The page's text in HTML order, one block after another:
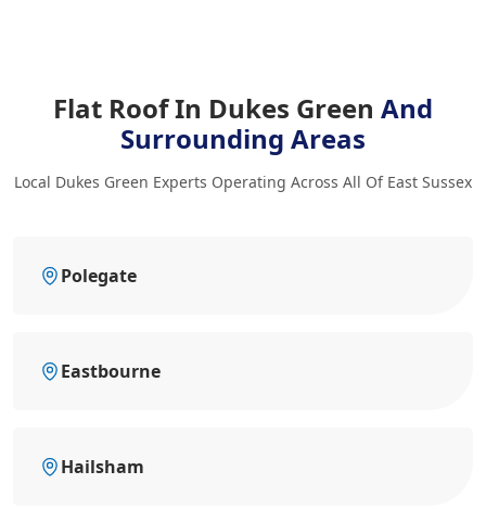
Flat Roof In Dukes Green And
Surrounding Areas
Local Dukes Green Experts Operating Across All Of East Sussex
Polegate
Eastbourne
Hailsham